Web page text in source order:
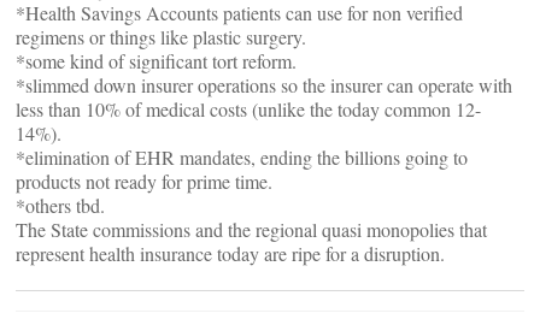
*Health Savings Accounts patients can use for non verified
regimens or things like plastic surgery.
*some kind of significant tort reform.
*slimmed down insurer operations so the insurer can operate with
less than 10% of medical costs (unlike the today common 12-
14%).
*elimination of EHR mandates, ending the billions going to
products not ready for prime time.
*others tbd.
The State commissions and the regional quasi monopolies that
represent health insurance today are ripe for a disruption.